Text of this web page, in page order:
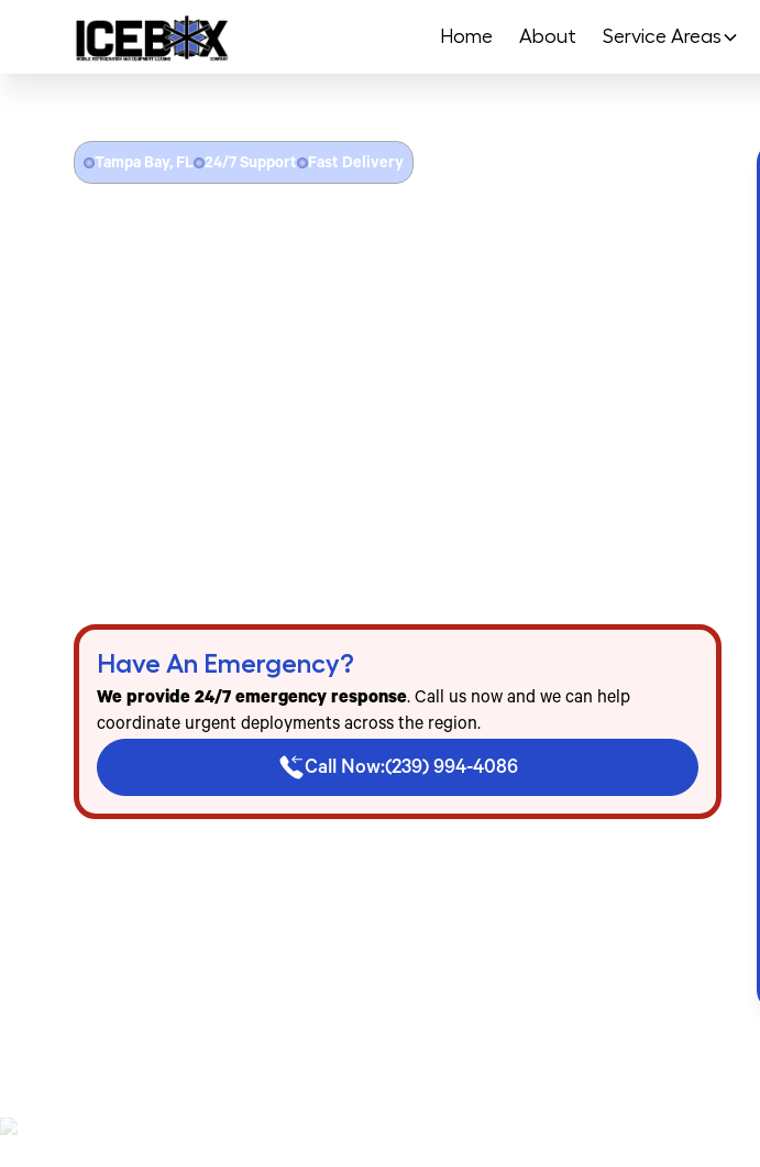
Home About Service Areas
Tampa Bay, FL 24/7 Support Fast Delivery
Have An Emergency?
We provide 24/7 emergency response. Call us now and we can help
coordinate urgent deployments across the region.
Call Now:(239) 994-4086